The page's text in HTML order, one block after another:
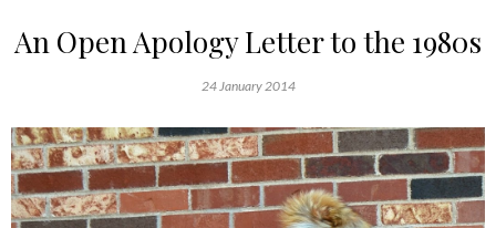
An Open Apology Letter to the 1980s
24 January 2014